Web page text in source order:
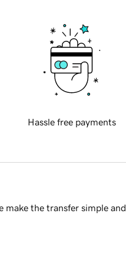
Hassle free payments
make the transfer simple and